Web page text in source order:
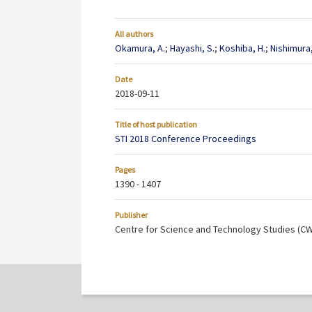
All authors
Okamura, A.; Hayashi, S.; Koshiba, H.;
Date
2018-09-11
Title of host publication
STI 2018 Conference Proceedings
Pages
1390 - 1407
Publisher
Centre for Science and Technology Studies